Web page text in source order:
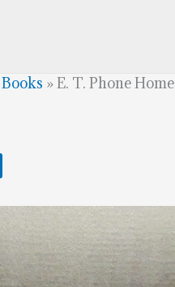
»E. T. Phone Home